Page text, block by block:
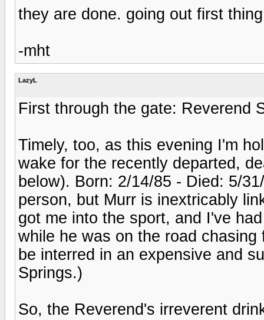
they are done. going out first
-mht
LazyL
First through the gate: Reverend
Timely, too, as this evening I'm
wake for the recently departed,
below). Born: 2/14/85 - Died: 5/
person, but Murr is inextricably
got me into the sport, and I've
while he was on the road
be interred in an expensive and
Springs.)
So, the Reverend's irreverent